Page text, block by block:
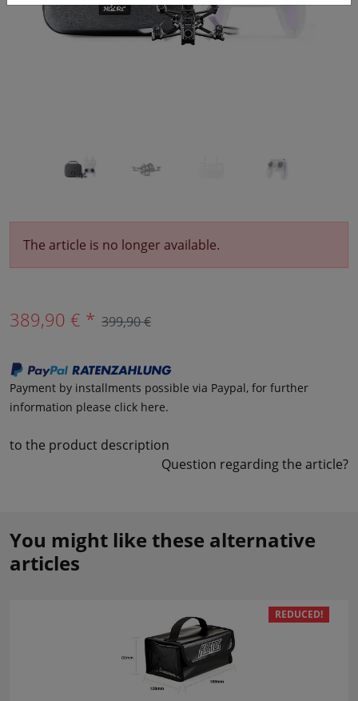
The article is no longer available.
389,90 € * 399,90 €
Payment by installments possible via Paypal, for further
information please click here.
to the product description
Question regarding the article?
You might like these alternative
articles
REDUCED!